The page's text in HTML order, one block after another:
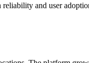
and user